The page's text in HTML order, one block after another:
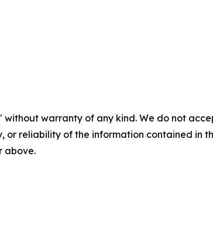
without warranty of any kind. We do not
or reliability of the information contained in
above.